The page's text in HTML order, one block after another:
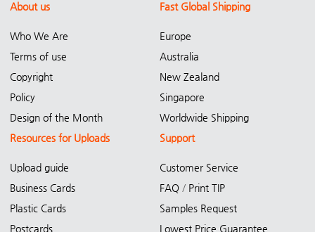
About us
Who We Are
Terms of use
Copyright
Policy
Design of the Month
Fast Global Shipping
Europe
Australia
New Zealand
Singapore
Worldwide Shipping
Resources for Uploads
Upload guide
Business Cards
Plastic Cards
Postcards
Support
Customer Service
FAQ/ Print TIP
Samples Request
Lowest Price Guarantee